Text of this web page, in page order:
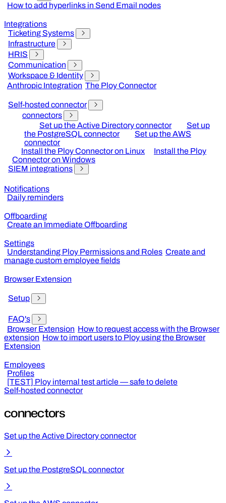
How to add hyperlinks in Send Email nodes
Integrations
Ticketing Systems
Infrastructure
HRIS
Communication
Workspace & Identity
Anthropic Integration The Ploy Connector
Self-hosted connector
connectors
Set up the Active Directory connector
Set up
the PostgreSQL connector
Set up the AWS
connector
Install the Ploy Connector on Linux
Install the Ploy
Connector on Windows
SIEM integrations
Notifications
Daily reminders
Offboarding
Create an Immediate Offboarding
Settings
Understanding Ploy Permissions and Roles Create and
manage custom employee fields
Browser Extension
Setup
FAQ's
Browser Extension How to request access with the Browser
extension How to import users to Ploy using the Browser
Extension
Employees
Profiles
[TEST] Ploy internal test article — safe to delete
Self-hosted connector
connectors
Set up the Active Directory connector
Set up the PostgreSQL connector